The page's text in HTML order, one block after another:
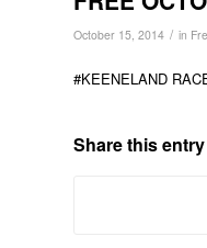
October 15, 2014 / in
#KEENELAND
Share this entry